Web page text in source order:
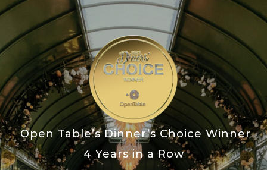
Open Table’s Dinner’s Choice Winner
4 Years in a Row